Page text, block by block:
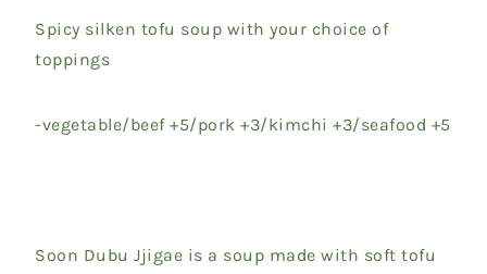
Spicy silken tofu soup with your choice of
toppings
-vegetable/beef +5/pork +3/kimchi +3/seafood +5
Soon Dubu Jjigae is a soup made with soft tofu